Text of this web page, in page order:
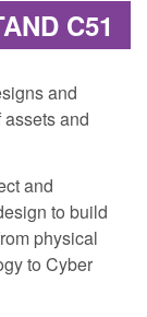
C51
and
and
and
to build
physical
to Cyber